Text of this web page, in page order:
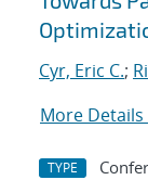
Cyr, Eric C.;
More Details
TYPE